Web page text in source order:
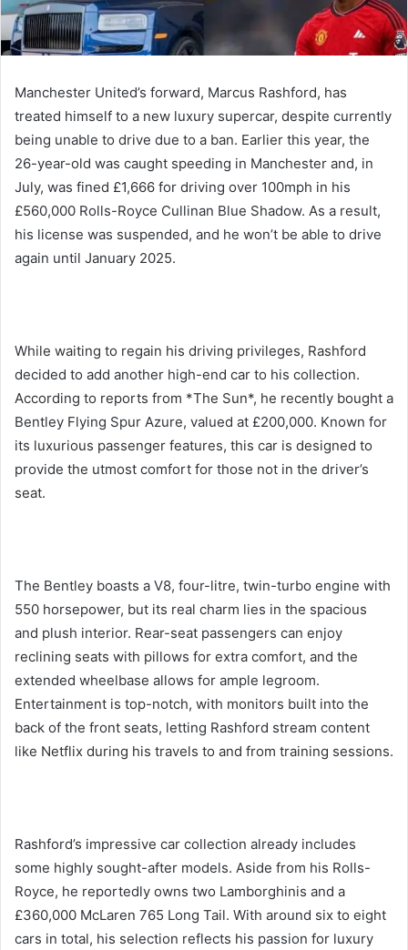
Manchester United’s forward, Marcus Rashford, has
treated himself to a new luxury supercar, despite currently
being unable to drive due to a ban. Earlier this year, the
26-year-old was caught speeding in Manchester and, in
July, was fined £1,666 for driving over 100mph in his
£560,000 Rolls-Royce Cullinan Blue Shadow. As a result,
his license was suspended, and he won’t be able to drive
again until January 2025.
While waiting to regain his driving privileges, Rashford
decided to add another high-end car to his collection.
According to reports from *The Sun*, he recently bought a
Bentley Flying Spur Azure, valued at £200,000. Known for
its luxurious passenger features, this car is designed to
provide the utmost comfort for those not in the driver’s
seat.
The Bentley boasts a V8, four-litre, twin-turbo engine with
550 horsepower, but its real charm lies in the spacious
and plush interior. Rear-seat passengers can enjoy
reclining seats with pillows for extra comfort, and the
extended wheelbase allows for ample legroom.
Entertainment is top-notch, with monitors built into the
back of the front seats, letting Rashford stream content
like Netflix during his travels to and from training sessions.
Rashford’s impressive car collection already includes
some highly sought-after models. Aside from his Rolls-
Royce, he reportedly owns two Lamborghinis and a
£360,000 McLaren 765 Long Tail. With around six to eight
cars in total, his selection reflects his passion for luxury